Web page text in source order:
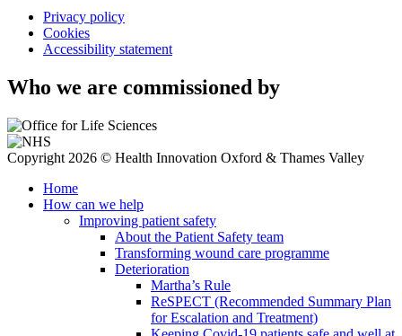
Privacy policy
Cookies
Accessibility statement
Who we are commissioned by
Copyright 2026 © Health Innovation Oxford & Thames Valley
Home
How can we help
Improving patient safety
About the Patient Safety team
Transforming wound care programme
Deterioration
Martha’s Rule
ReSPECT (Recommended Summary Plan
for Escalation and Treatment)